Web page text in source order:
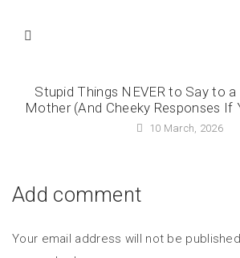
Stupid Things NEVER to Say to
Mother (And Cheeky Responses If
10 March, 2026
Add comment
Your email address will not be